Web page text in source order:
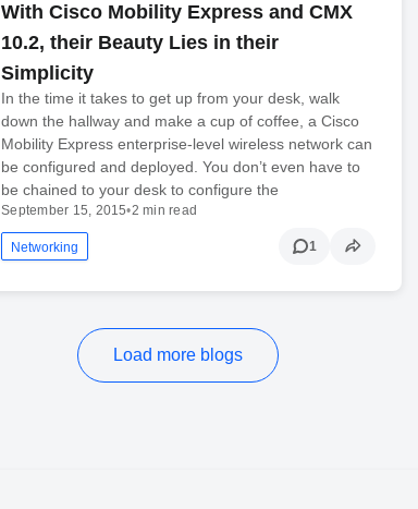
With Cisco Mobility Express and CMX
10.2, their Beauty Lies in their
Simplicity
In the time it takes to get up from your desk, walk
down the hallway and make a cup of coffee, a Cisco
Mobility Express enterprise-level wireless network can
be configured and deployed. You don’t even have to
be chained to your desk to configure the
September 15, 2015•2 min read
Networking 1
Load more blogs